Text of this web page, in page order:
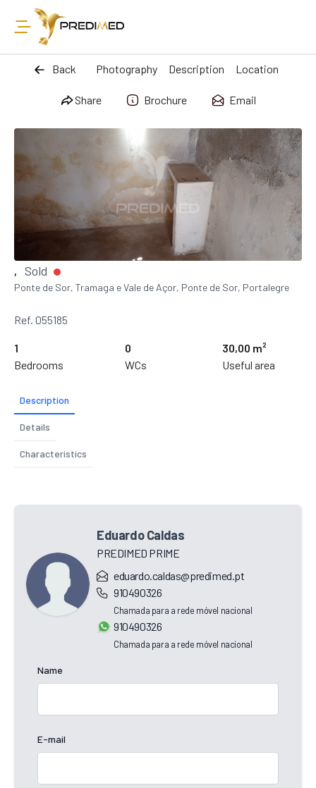
Back Photography Description Location
Share Brochure Email
, Sold
Ponte de Sor, Tramaga e Vale de Açor, Ponte de Sor, Portalegre
Ref. 055185
1
Bedrooms
0
WCs
30,00 m²
Useful area
Description
Details
Characteristics
Eduardo Caldas
PREDIMED PRIME
eduardo.caldas@predimed.pt
910490326
Chamada para a rede móvel nacional
910490326
Chamada para a rede móvel nacional
Name
E-mail